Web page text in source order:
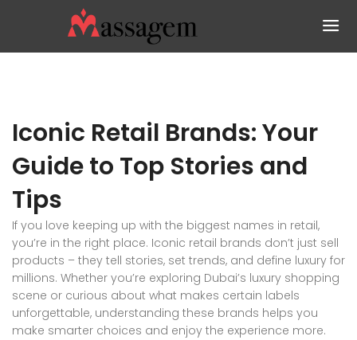
Iconic Retail Brands: Your
Guide to Top Stories and
Tips
If you love keeping up with the biggest names in retail,
you’re in the right place. Iconic retail brands don’t just sell
products – they tell stories, set trends, and define luxury for
millions. Whether you’re exploring Dubai’s luxury shopping
scene or curious about what makes certain labels
unforgettable, understanding these brands helps you
make smarter choices and enjoy the experience more.